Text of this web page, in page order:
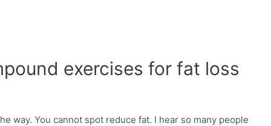
exercises for fat loss
way. You cannot spot reduce fat. I hear so many people